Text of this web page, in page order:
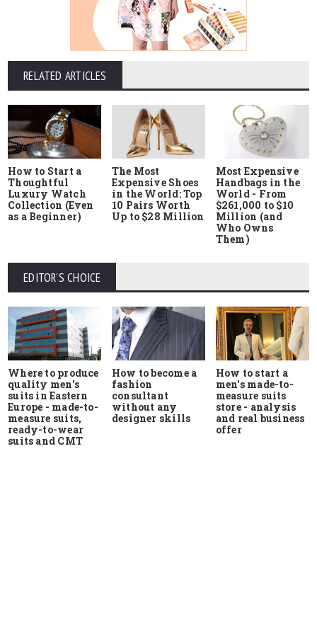
RELATED ARTICLES
How to Start a
Thoughtful
Luxury Watch
Collection (Even
as a Beginner)
The Most
Expensive Shoes
in the World: Top
10 Pairs Worth
Up to $28 Million
Most Expensive
Handbags in the
World - From
$261,000 to $10
Million (and
Who Owns
Them)
EDITOR'S CHOICE
Where to produce
quality men's
suits in Eastern
Europe - made-to-
measure suits,
ready-to-wear
suits and CMT
How to become a
fashion
consultant
without any
designer skills
How to start a
men's made-to-
measure suits
store - analysis
and real business
offer